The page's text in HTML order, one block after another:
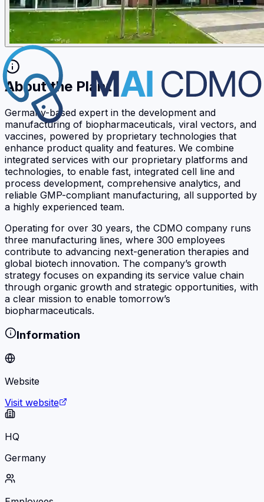
About the Plant
Germany-based expert in the development and
manufacturing of biopharmaceuticals, viral vectors, and
vaccines, powered by proprietary technologies that
enhance product quality and features. We combine
integrated services with our proprietary platforms and
technologies, to enable fast, integrated cell line and
process development, comprehensive analytics, and
reliable GMP-compliant manufacturing, all supported by
a highly experienced team.
Operating for over 30 years, the CDMO company runs
three manufacturing lines, where 300 employees
contribute to advancing next-generation therapies and
global biotech innovation. The company’s growth
strategy focuses on expanding its service value chain
through organic growth and strategic opportunities, with
a clear mission to enable tomorrow’s
biopharmaceuticals.
Information
Website
Visit website
HQ
Germany